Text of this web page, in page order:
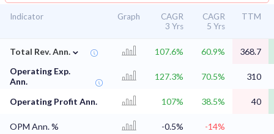
Indicator Graph
CAGR
3 Yrs
CAGR
5 Yrs
TTM
Total Rev. Ann. ⌄ 107.6% 60.9%
368.7
Operating Exp.
Ann.
127.3% 70.5% 310
Operating Profit Ann. 107% 38.5% 40
OPM Ann. % -0.5% -14%